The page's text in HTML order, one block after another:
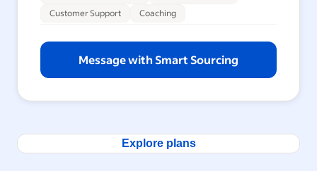
Customer Support Coaching
Message with Smart Sourcing
Explore plans